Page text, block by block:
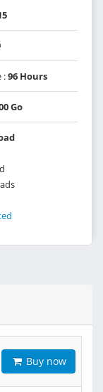
:96 Hours
Go
Buy now